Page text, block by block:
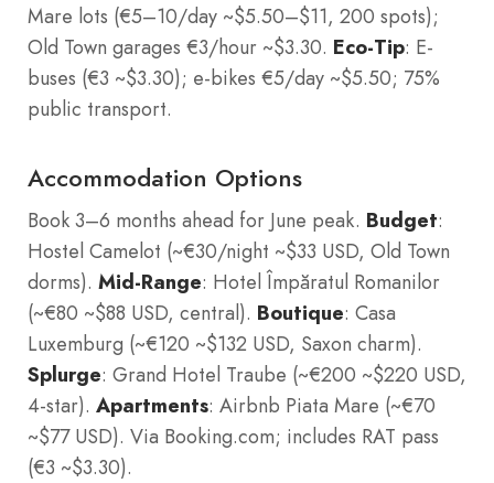
Mare lots (€5–10/day ~$5.50–$11, 200 spots);
Old Town garages €3/hour ~$3.30. Eco-Tip: E-
buses (€3 ~$3.30); e-bikes €5/day ~$5.50; 75%
public transport.
Accommodation Options
Book 3–6 months ahead for June peak. Budget:
Hostel Camelot (~€30/night ~$33 USD, Old Town
dorms). Mid-Range: Hotel Împăratul Romanilor
(~€80 ~$88 USD, central). Boutique: Casa
Luxemburg (~€120 ~$132 USD, Saxon charm).
Splurge: Grand Hotel Traube (~€200 ~$220 USD,
4-star). Apartments: Airbnb Piata Mare (~€70
~$77 USD). Via Booking.com; includes RAT pass
(€3 ~$3.30).